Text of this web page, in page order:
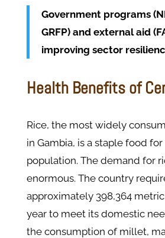
Government programs
GRFP) and external aid
improving sector
Health Benefits of
Rice, the most widely
in Gambia, is a staple food
population. The demand for
enormous. The country
approximately 398,364
year to meet its domestic
the consumption of millet,